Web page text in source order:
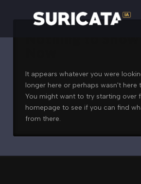
It appears whatever you were
longer here or perhaps wasn't here
You might want to try starting over
homepage to see if you can find
from there.